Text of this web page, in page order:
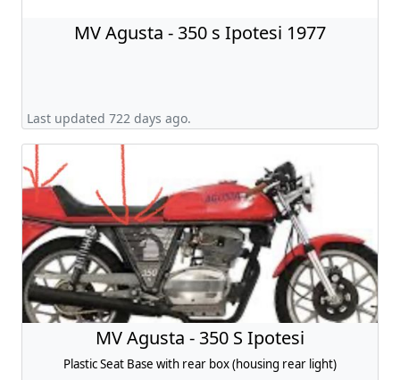
MV Agusta - 350 s Ipotesi 1977
Last updated 722 days ago.
MV Agusta - 350 S Ipotesi
Plastic Seat Base with rear box (housing rear light)